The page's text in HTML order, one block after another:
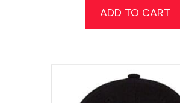
ADD TO CART